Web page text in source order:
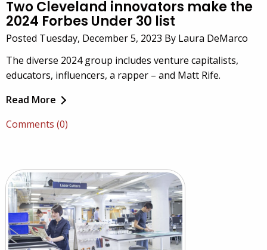
Two Cleveland innovators make the
2024 Forbes Under 30 list
Posted Tuesday, December 5, 2023 By Laura DeMarco
The diverse 2024 group includes venture capitalists,
educators, influencers, a rapper – and Matt Rife.
Read More
Comments (0)